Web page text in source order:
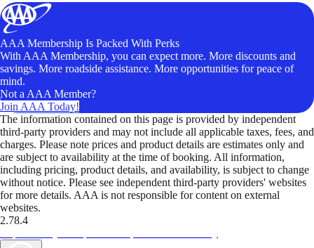
AAA Membership Is Packed With Perks
With AAA Membership, you can expect more. More discounts and
savings. More roadside assistance. More opportunities for peace of
mind.
Not a AAA Member?
Join AAA Today!
The information contained on this page is provided by independent
third-party providers and may not include all applicable taxes, fees, and
charges. Please note prices and product details are estimates only and
are subject to availability at the time of booking. All information,
including pricing, product details, and availability, is subject to change
without notice. Please see independent third-party providers' websites
for more details. AAA is not responsible for content on external
websites.
2.78.4